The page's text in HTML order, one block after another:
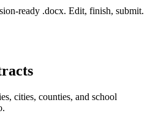
ready .docx. Edit, finish, submit.
cities, counties, and school